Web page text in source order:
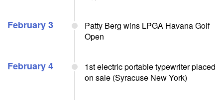
February 3
Patty Berg wins LPGA Havana Golf
Open
February 4
1st electric portable typewriter placed
on sale (Syracuse New York)